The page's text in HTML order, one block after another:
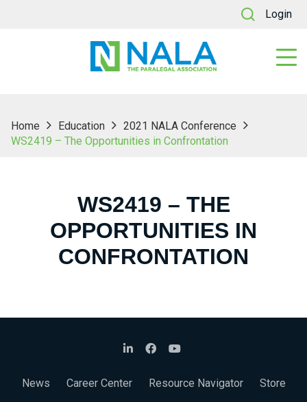
Login
Home Education
2021 NALA Conference
WS2419 – The Opportunities in Confrontation
WS2419 – THE
OPPORTUNITIES IN
CONFRONTATION
News Career Center Resource Navigator
Store